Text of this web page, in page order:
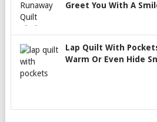
Greet You With A
Lap Quilt With
Warm Or Even Hide